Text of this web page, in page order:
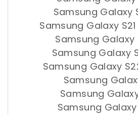
Samsung Galaxy
Samsung Galaxy
Samsung Galaxy
Samsung Galaxy
Samsung Galaxy
Samsung
Samsung
Samsung Galaxy